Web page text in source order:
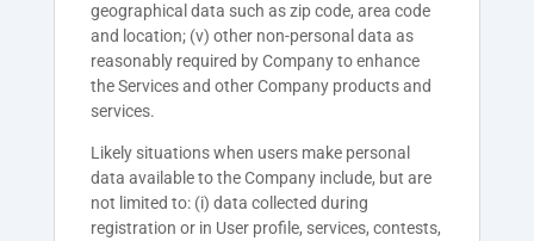
geographical data such as zip code, area code
and location; (v) other non-personal data as
reasonably required by Company to enhance
the Services and other Company products and
services.
Likely situations when users make personal
data available to the Company include, but are
not limited to: (i) data collected during
registration or in User profile, services, contests,